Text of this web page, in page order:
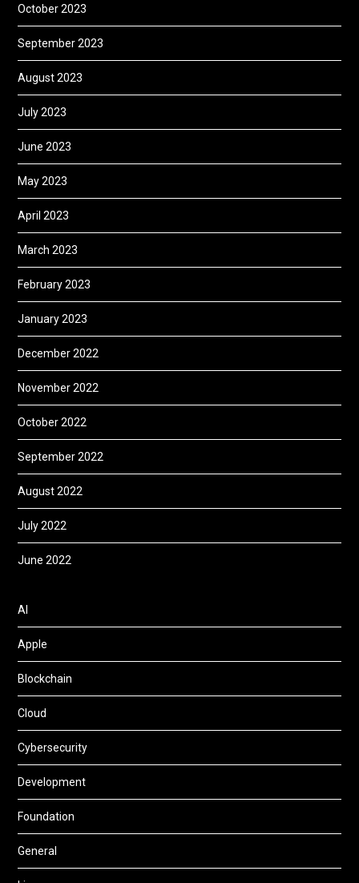
October 2023
September 2023
August 2023
July 2023
June 2023
May 2023
April 2023
March 2023
February 2023
January 2023
December 2022
November 2022
October 2022
September 2022
August 2022
July 2022
June 2022
AI
Apple
Blockchain
Cloud
Cybersecurity
Development
Foundation
General